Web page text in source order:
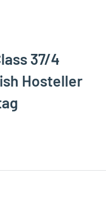
37/4
Hosteller